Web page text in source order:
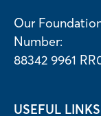
Our
Number:
88342 9961
USEFUL LINKS